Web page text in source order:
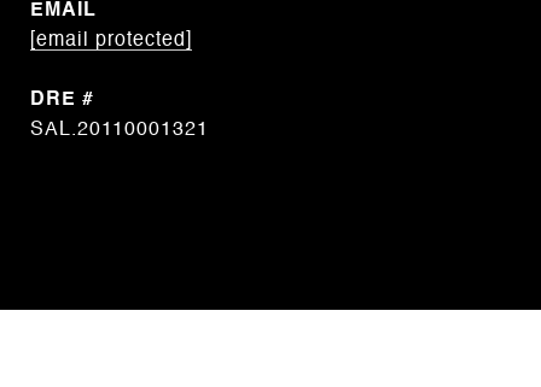
EMAIL
[email protected]
DRE #
SAL.20110001321